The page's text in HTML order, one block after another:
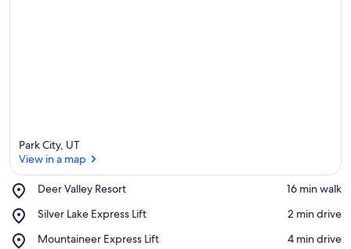
Park City, UT
View in a map
Deer Valley Resort
Place,
Valley
‪16 min walk‬
Silver Lake Express Lift
Place,
Lake
‪2 min drive‬
Mountaineer Express Lift
Place,
‪4 min drive‬